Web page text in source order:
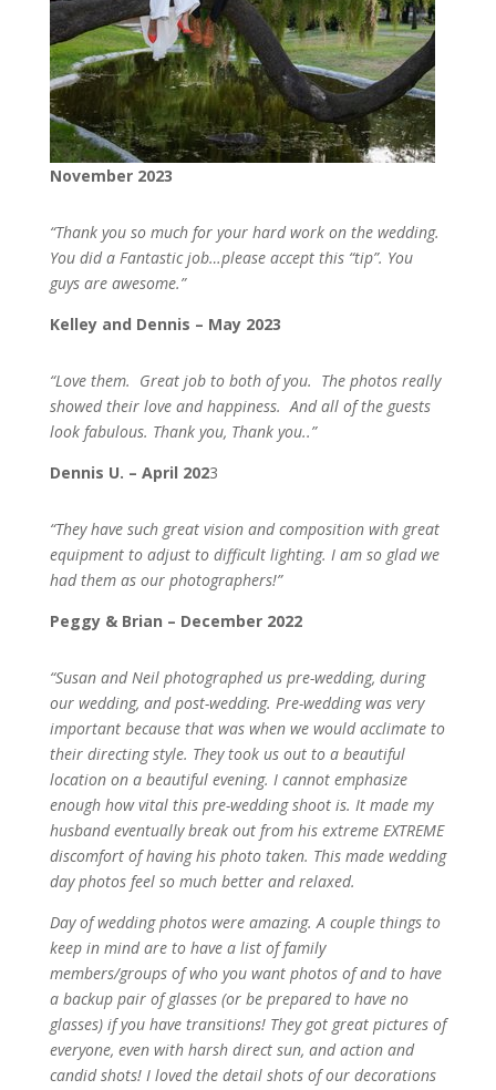
November 2023
“Thank you so much for your hard work on the wedding.
You did a Fantastic job…please accept this “tip”. You
guys are awesome.”
Kelley and Dennis – May 2023
“Love them. Great job to both of you. The photos really
showed their love and happiness. And all of the guests
look fabulous. Thank you, Thank you..”
Dennis U. – April 2023
“They have such great vision and composition with great
equipment to adjust to difficult lighting. I am so glad we
had them as our photographers!”
Peggy & Brian – December 2022
“Susan and Neil photographed us pre-wedding, during
our wedding, and post-wedding. Pre-wedding was very
important because that was when we would acclimate to
their directing style. They took us out to a beautiful
location on a beautiful evening. I cannot emphasize
enough how vital this pre-wedding shoot is. It made my
husband eventually break out from his extreme EXTREME
discomfort of having his photo taken. This made wedding
day photos feel so much better and relaxed.
Day of wedding photos were amazing. A couple things to
keep in mind are to have a list of family
members/groups of who you want photos of and to have
a backup pair of glasses (or be prepared to have no
glasses) if you have transitions! They got great pictures of
everyone, even with harsh direct sun, and action and
candid shots! I loved the detail shots of our decorations